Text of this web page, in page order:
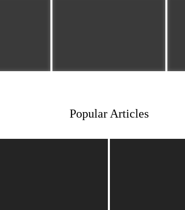
Popular Articles